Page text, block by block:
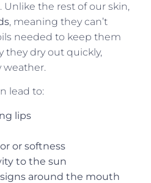
the rest of our skin,
, meaning they can’t
needed to keep them
they dry out quickly,
weather.
lead to:
lips
or softness
to the sun
around the mouth